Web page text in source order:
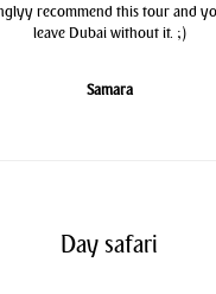
recommend this tour and
leave Dubai without it. ;)
Samara
Day safari